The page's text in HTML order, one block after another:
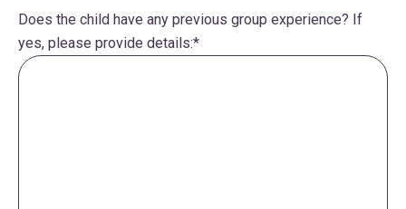
Does the child have any previous group experience? If
yes, please provide details:*